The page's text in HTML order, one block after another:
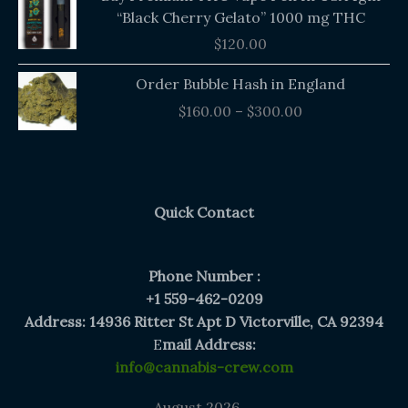
“Black Cherry Gelato” 1000 mg THC
$120.00
Order Bubble Hash in England
$160.00 – $300.00
Price
range:
Quick Contact
Phone Number :
+1 559-462-0209
Address: 14936 Ritter St Apt D Victorville, CA 92394
Email Address:
info@cannabis-crew.com